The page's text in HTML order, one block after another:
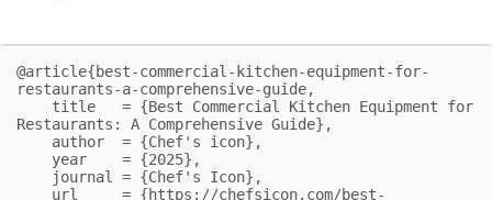
@article{best-commercial-kitchen-equipment-for-
restaurants-a-comprehensive-guide,
Restaurants: A Comprehensive Guide},